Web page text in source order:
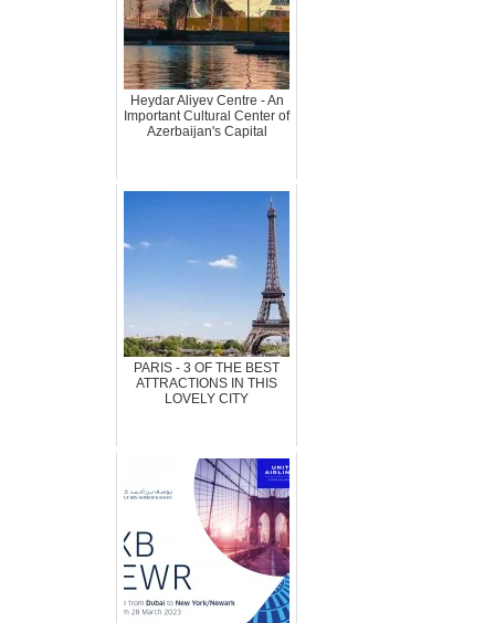
Heydar Aliyev Centre - An
Important Cultural Center of
Azerbaijan's Capital
PARIS - 3 OF THE BEST
ATTRACTIONS IN THIS
LOVELY CITY